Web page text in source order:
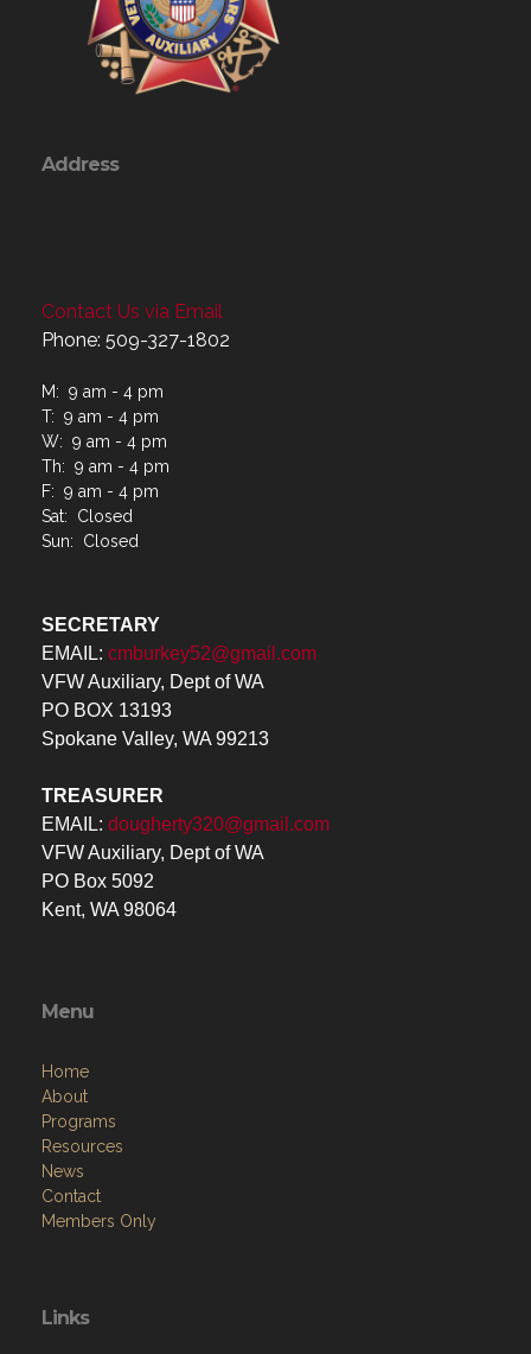
Address
Contact Us via Email
Phone: 509-327-1802
M: 9 am - 4 pm
T: 9 am - 4 pm
W: 9 am - 4 pm
Th: 9 am - 4 pm
F: 9 am - 4 pm
Sat: Closed
Sun: Closed
SECRETARY
EMAIL: cmburkey52@gmail.com
VFW Auxiliary, Dept of WA
PO BOX 13193
Spokane Valley, WA 99213
TREASURER
EMAIL: dougherty320@gmail.com
VFW Auxiliary, Dept of WA
PO Box 5092
Kent, WA 98064
Menu
Home
About
Programs
Resources
News
Contact
Members Only
Links